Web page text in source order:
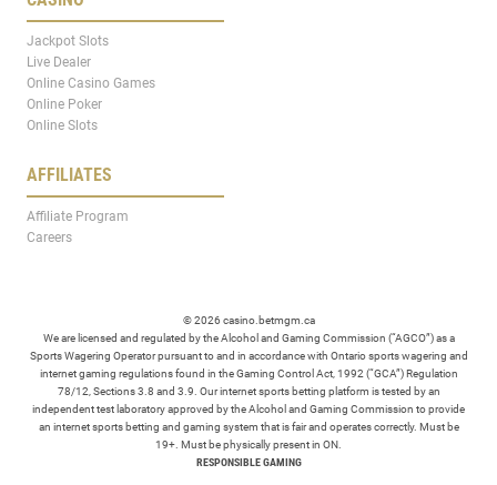
Jackpot Slots
Live Dealer
Online Casino Games
Online Poker
Online Slots
AFFILIATES
Affiliate Program
Careers
© 2026 casino.betmgm.ca
We are licensed and regulated by the Alcohol and Gaming Commission (“AGCO”) as a
Sports Wagering Operator pursuant to and in accordance with Ontario sports wagering and
internet gaming regulations found in the Gaming Control Act, 1992 (“GCA”) Regulation
78/12, Sections 3.8 and 3.9. Our internet sports betting platform is tested by an
independent test laboratory approved by the Alcohol and Gaming Commission to provide
an internet sports betting and gaming system that is fair and operates correctly. Must be
19+. Must be physically present in ON.
RESPONSIBLE GAMING